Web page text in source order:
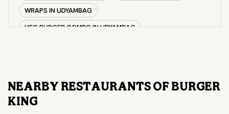
WRAPS IN UDYAMBAG
VEG BURGER COMBO IN UDYAMBAG
NEARBY RESTAURANTS OF BURGER
KING